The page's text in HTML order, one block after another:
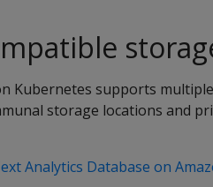
Kubernetes supports
storage locations and
Analytics Database on